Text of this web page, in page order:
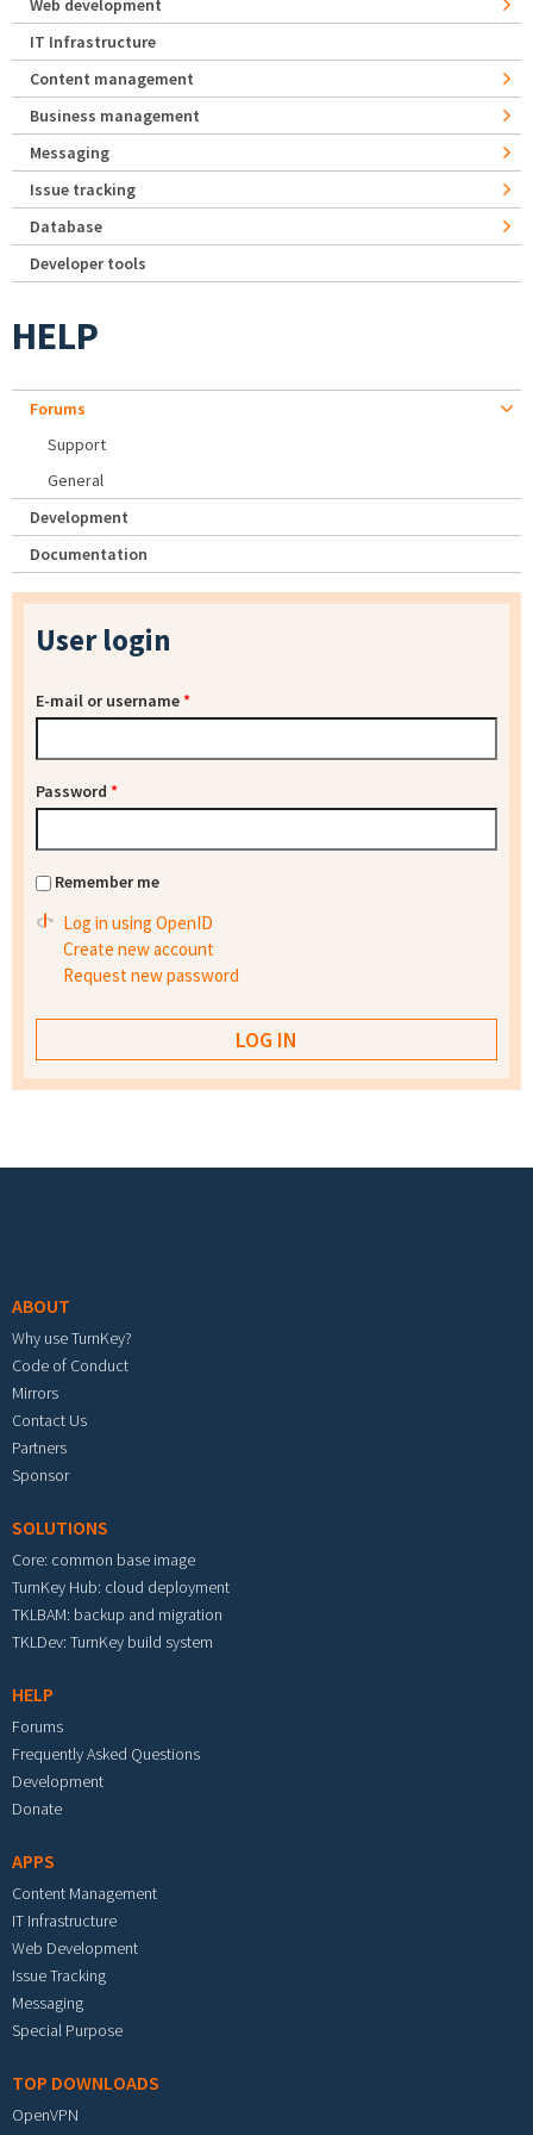
Web development
IT Infrastructure
Content management
Business management
Messaging
Issue tracking
Database
Developer tools
HELP
Forums
Support
General
Development
Documentation
User login
E-mail or username*
Password *
Remember me
Log in using OpenID
Create new account
Request new password
ABOUT
Why use TurnKey?
Code of Conduct
Mirrors
Contact Us
Partners
Sponsor
SOLUTIONS
Core: common base image
TurnKey Hub: cloud deployment
TKLBAM: backup and migration
TKLDev: TurnKey build system
HELP
Forums
Frequently Asked Questions
Development
Donate
APPS
Content Management
IT Infrastructure
Web Development
Issue Tracking
Messaging
Special Purpose
TOP DOWNLOADS
OpenVPN